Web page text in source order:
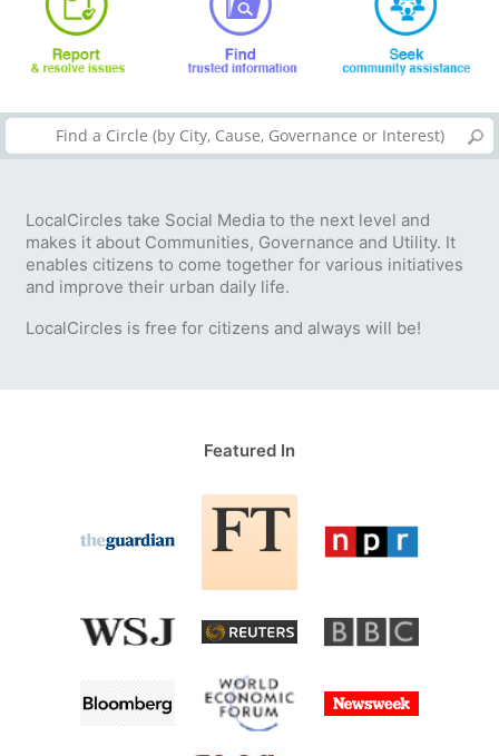
LocalCircles take Social Media to the next level and
makes it about Communities, Governance and Utility. It
enables citizens to come together for various initiatives
and improve their urban daily life.
LocalCircles is free for citizens and always will be!
Featured In